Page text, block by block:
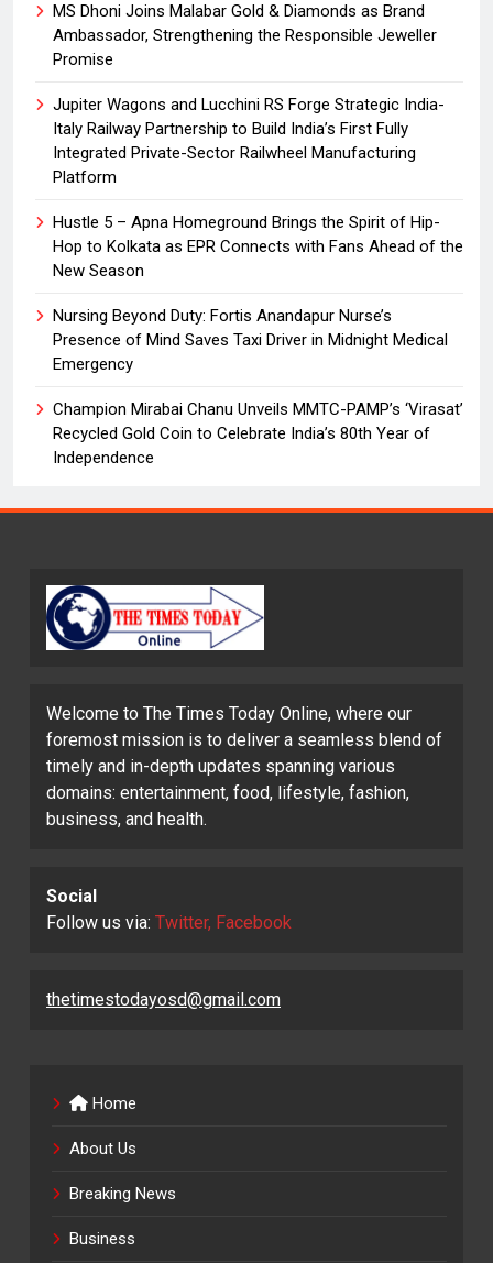
MS Dhoni Joins Malabar Gold & Diamonds as Brand
Ambassador, Strengthening the Responsible Jeweller
Promise
Jupiter Wagons and Lucchini RS Forge Strategic India-
Italy Railway Partnership to Build India’s First Fully
Integrated Private-Sector Railwheel Manufacturing
Platform
Hustle 5 – Apna Homeground Brings the Spirit of Hip-
Hop to Kolkata as EPR Connects with Fans Ahead of the
New Season
Nursing Beyond Duty: Fortis Anandapur Nurse’s
Presence of Mind Saves Taxi Driver in Midnight Medical
Emergency
Champion Mirabai Chanu Unveils MMTC-PAMP’s ‘Virasat’
Recycled Gold Coin to Celebrate India’s 80th Year of
Independence
Welcome to The Times Today Online, where our
foremost mission is to deliver a seamless blend of
timely and in-depth updates spanning various
domains: entertainment, food, lifestyle, fashion,
business, and health.
Social
Follow us via: Twitter, Facebook
thetimestodayosd@gmail.com
Home
About Us
Breaking News
Business